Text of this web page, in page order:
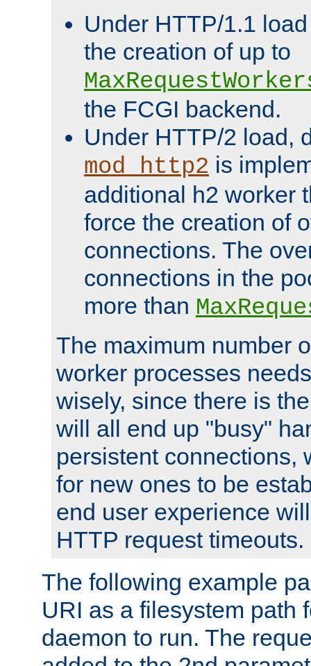
Under HTTP/1.1
the creation of up to
the FCGI backend.
Under HTTP/2 load,
mod_http2 is
additional h2 worker
force the creation of
connections. The
connections in the
more than
The maximum number
worker processes
wisely, since there is
will all end up "busy"
persistent connections,
for new ones to be
end user experience
HTTP request timeouts.
The following example
URI as a filesystem path
daemon to run. The